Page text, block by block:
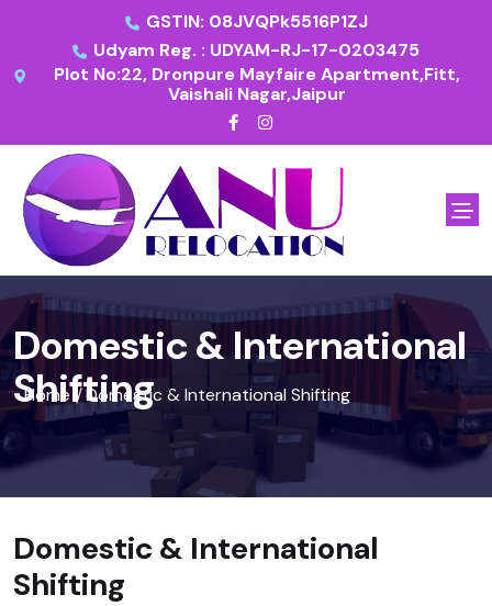
GSTIN: 08JVQPk5516P1ZJ
Udyam Reg. : UDYAM-RJ-17-0203475
Plot No:22, Dronpure Mayfaire Apartment,Fitt,
Vaishali Nagar,Jaipur
Domestic & International
Shifting
Home /Domestic & International Shifting
Domestic & International
Shifting